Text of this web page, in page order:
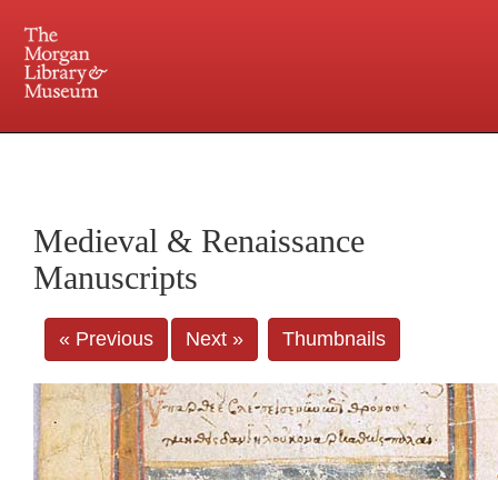
Central and Penn Station
Medieval & Renaissance
Manuscripts
« Previous Next » Thumbnails